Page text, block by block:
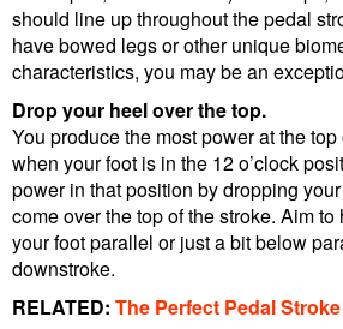
should line up throughout the pedal
have bowed legs or other unique
characteristics, you may be an
Drop your heel over the top.
You produce the most power at the
when your foot is in the 12 o’clock
power in that position by dropping
come over the top of the stroke. Aim
your foot parallel or just a bit below
downstroke.
RELATED: The Perfect Pedal Stroke